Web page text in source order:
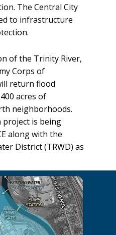
The Central City
to infrastructure
of the Trinity River,
Corps of
return flood
acres of
neighborhoods.
is being
along with the
District (TRWD) as